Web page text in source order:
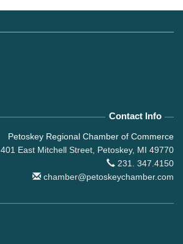
Contact Info
Petoskey Regional Chamber of Commerce
401 East Mitchell Street, Petoskey, MI 49770
231. 347.4150
chamber@petoskeychamber.com